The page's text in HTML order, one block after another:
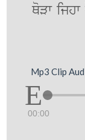
QoVw ijhw
Mp3 Clip
00:00